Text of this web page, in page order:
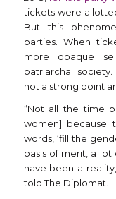
tickets were
But this
parties. When
more opaque
patriarchal
not a strong point
“Not all the time
women] because
words, ‘fill the
basis of merit, a
have been a
told The Diplomat.